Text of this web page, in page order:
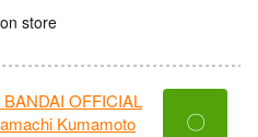
store
OFFICIAL
Kumamoto
〇